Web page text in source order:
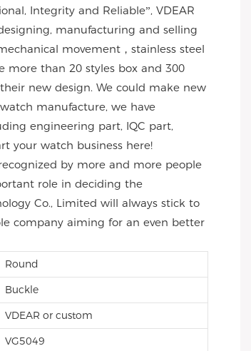
Integrity and Reliable”, VDEAR
manufacturing and selling
movement，stainless steel
more than 20 styles box and 300
new design. We could make new
manufacture, we have
engineering part, IQC part,
your watch business here!
by more and more people
role in deciding the
Co., Limited will always stick to
company aiming for an even better
Round
Buckle
VDEAR or custom
VG5049